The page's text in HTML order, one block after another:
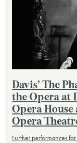
Davis’ The
the Opera at
Opera House
Opera
Further performances